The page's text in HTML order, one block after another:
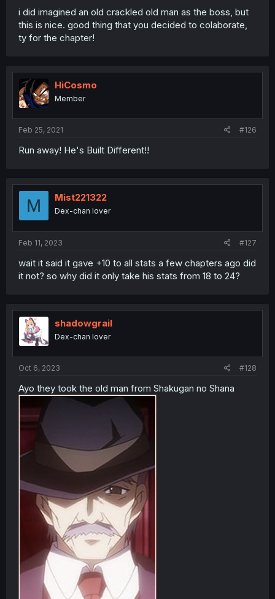
i did imagined an old crackled old man as the boss, but
this is nice. good thing that you decided to colaborate,
ty for the chapter!
HiCosmo
Member
Feb 25, 2021 #126
Run away! He's Built Different!!
M Mist221322
Dex-chan lover
Feb 11, 2023 #127
wait it said it gave +10 to all stats a few chapters ago did
it not? so why did it only take his stats from 18 to 24?
shadowgrail
Dex-chan lover
Oct 6, 2023 #128
Ayo they took the old man from Shakugan no Shana